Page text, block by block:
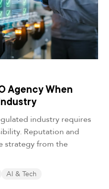
Agency When
industry requires
Reputation and
strategy from the
AI & Tech